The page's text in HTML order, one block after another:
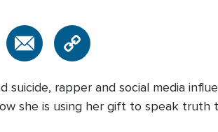
suicide, rapper and social media
she is using her gift to speak truth